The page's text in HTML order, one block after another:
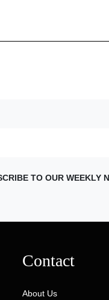
TO OUR WEEKLY
Contact
About Us